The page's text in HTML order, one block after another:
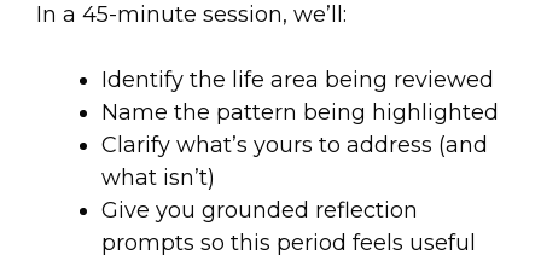
In a 45-minute session, we’ll:
Identify the life area being reviewed
Name the pattern being highlighted
Clarify what’s yours to address (and
what isn’t)
Give you grounded reflection
prompts so this period feels useful